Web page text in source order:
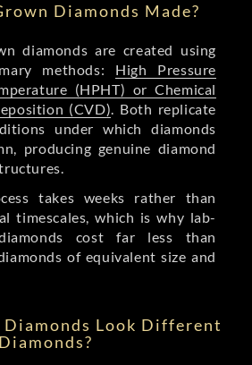
Diamonds Made?
diamonds are created using
methods: High Pressure
(HPHT) or Chemical
(CVD). Both replicate
under which diamonds
producing genuine diamond
takes weeks rather than
timescales, which is why lab-
cost far less than
of equivalent size and
Diamonds Look Different